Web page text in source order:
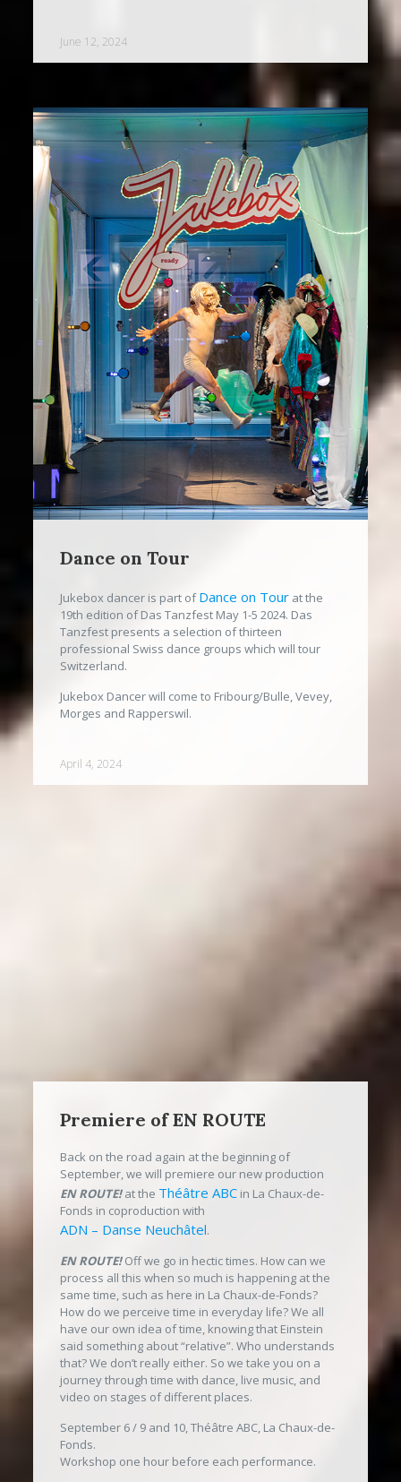
June 12, 2024
Dance on Tour
Jukebox dancer is part ofDance on Tourat the
19th edition of Das Tanzfest May 1-5 2024. Das
Tanzfest presents a selection of thirteen
professional Swiss dance groups which will tour
Switzerland.
Jukebox Dancer will come to Fribourg/Bulle, Vevey,
Morges and Rapperswil.
April 4, 2024
Premiere of EN ROUTE
Back on the road again at the beginning of
September, we will premiere our new production
EN ROUTE!at the Théâtre ABCin La Chaux-de-
Fonds in coproduction with
ADN – Danse Neuchâtel.
EN ROUTE!Off we go in hectic times. How can we
process all this when so much is happening at the
same time, such as here in La Chaux-de-Fonds?
How do we perceive time in everyday life? We all
have our own idea of time, knowing that Einstein
said something about “relative”. Who understands
that? We don’t really either. So we take you on a
journey through time with dance, live music, and
video on stages of different places.
September 6 / 9 and 10, Théâtre ABC, La Chaux-de-
Fonds.
Workshop one hour before each performance.